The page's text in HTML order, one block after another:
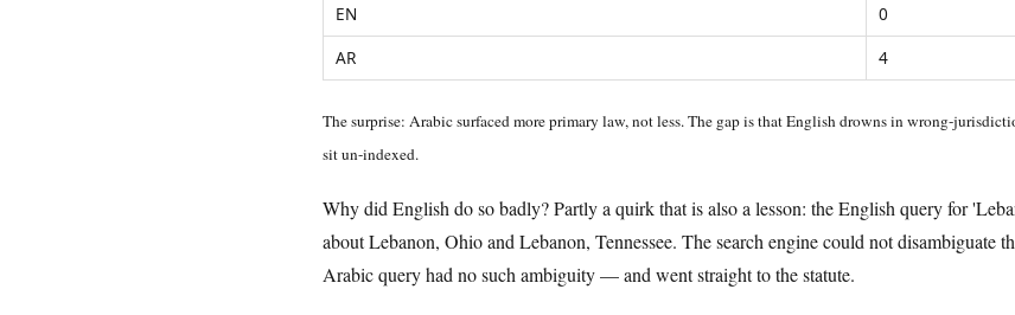
EN
0
AR
4
The surprise: Arabic surfaced more primary law, not less. The gap is that English drowns in wrong-
sit un-indexed.
Why did English do so badly? Partly a quirk that is also a lesson: the English query for
about Lebanon, Ohio and Lebanon, Tennessee. The search engine could not disambiguate
Arabic query had no such ambiguity — and went straight to the statute.